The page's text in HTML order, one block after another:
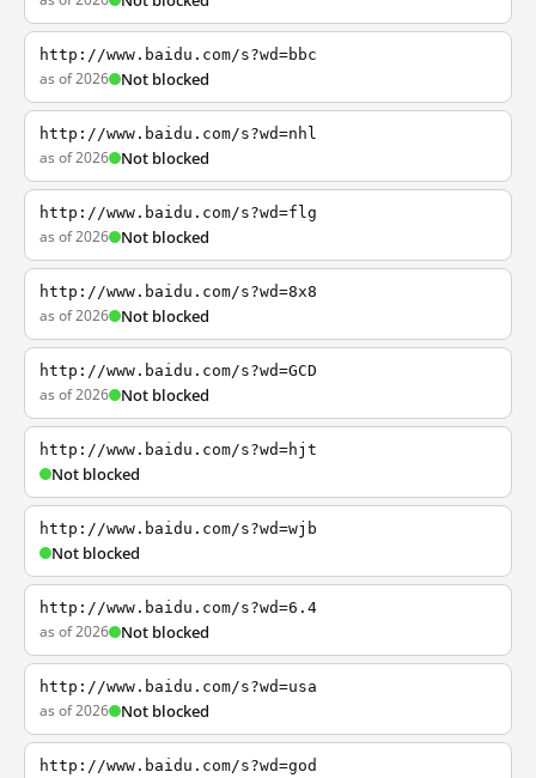
http://www.baidu.com/s?wd=bbc
as of 2026 Not blocked
http://www.baidu.com/s?wd=nhl
as of 2026 Not blocked
http://www.baidu.com/s?wd=flg
as of 2026 Not blocked
http://www.baidu.com/s?wd=8x8
as of 2026 Not blocked
http://www.baidu.com/s?wd=GCD
as of 2026 Not blocked
http://www.baidu.com/s?wd=hjt
Not blocked
http://www.baidu.com/s?wd=wjb
Not blocked
http://www.baidu.com/s?wd=6.4
as of 2026 Not blocked
http://www.baidu.com/s?wd=usa
as of 2026 Not blocked
http://www.baidu.com/s?wd=god